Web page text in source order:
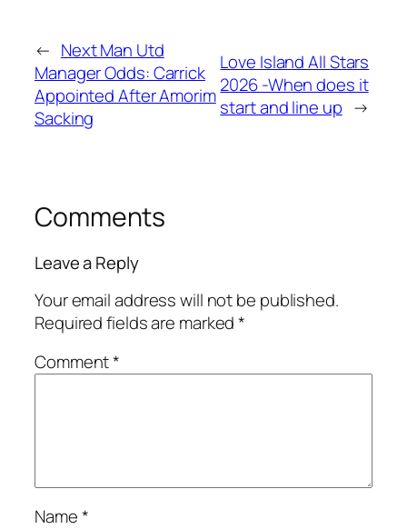
← Next Man Utd
Manager Odds: Carrick
Appointed After Amorim
Sacking
Love Island All Stars
2026 -When does it
start and line up →
Comments
Leave a Reply
Your email address will not be published.
Required fields are marked*
Comment*
Name*